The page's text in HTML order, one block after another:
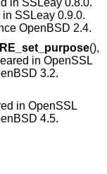
in SSLeay 0.8.0.
SSLeay 0.9.0.
OpenBSD 2.4.
(),
in OpenSSL
3.2.
in OpenSSL
4.5.